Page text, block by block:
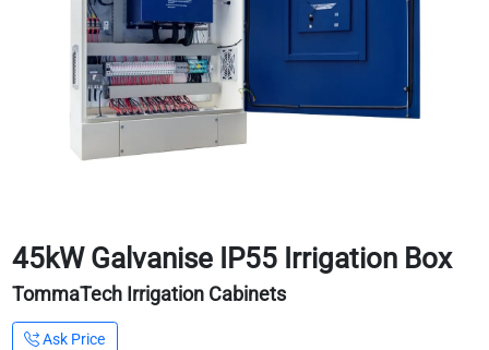
45kW Galvanise IP55 Irrigation Box
TommaTech Irrigation Cabinets
Ask Price